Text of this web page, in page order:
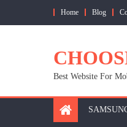
Home Blog
Best Website For